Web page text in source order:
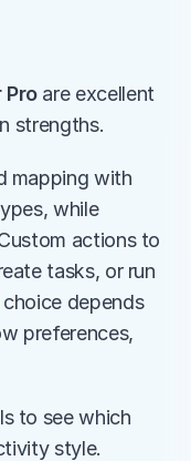
Pro are excellent
strengths.
mapping with
while
actions to
tasks, or run
depends
preferences,
to see which
style.